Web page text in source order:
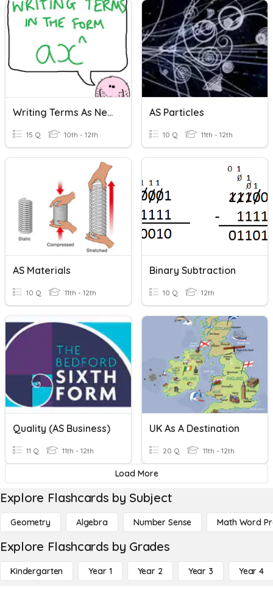
Writing Terms As Negative Indices
15 Q 10th - 12th
AS Particles
10 Q 11th - 12th
AS Materials
10 Q 11th - 12th
Binary Subtraction
10 Q 12th
Quality (AS Business)
11 Q 11th - 12th
UK As A Destination
20 Q 11th - 12th
Load More
Explore Flashcards by Subject
Geometry Algebra Number Sense Math Word
Explore Flashcards by Grades
Kindergarten Year 1 Year 2 Year 3 Year 4